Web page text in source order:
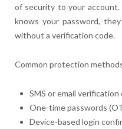
of security to your
knows your password,
without a verification code.
Common protection
SMS or email verification
One-time passwords
Device-based login